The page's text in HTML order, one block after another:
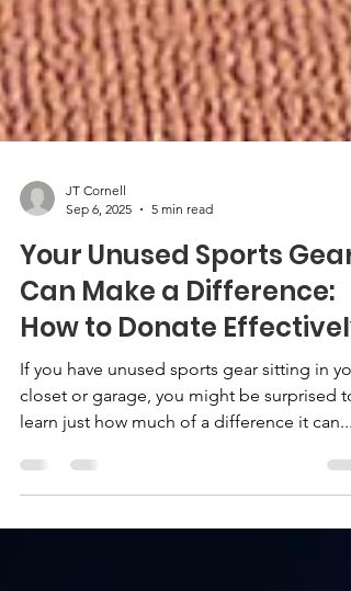
JT Cornell
Sep 6, 2025
5 min read
Your Unused Sports Gear
Can Make a Difference:
How to Donate Effectively
learn just how much of a difference it can...